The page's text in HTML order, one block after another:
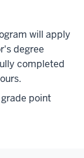
will apply
degree
completed
point